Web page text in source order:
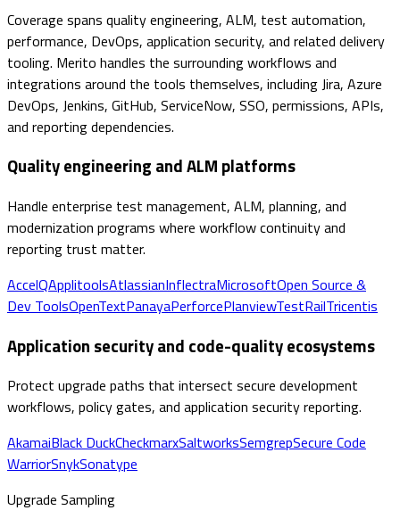
Coverage spans quality engineering, ALM, test automation,
performance, DevOps, application security, and related delivery
tooling. Merito handles the surrounding workflows and
integrations around the tools themselves, including Jira, Azure
DevOps, Jenkins, GitHub, ServiceNow, SSO, permissions, APIs,
and reporting dependencies.
Quality engineering and ALM platforms
Handle enterprise test management, ALM, planning, and
modernization programs where workflow continuity and
reporting trust matter.
AccelQApplitoolsAtlassianInflectraMicrosoftOpen Source &
Dev ToolsOpenTextPanayaPerforcePlanviewTestRailTricentis
Application security and code-quality ecosystems
Protect upgrade paths that intersect secure development
workflows, policy gates, and application security reporting.
AkamaiBlack DuckCheckmarxSaltworksSemgrepSecure Code
WarriorSnykSonatype
Upgrade Sampling